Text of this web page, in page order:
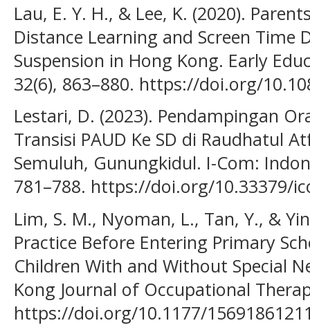
Lau, E. Y. H., & Lee, K. (2020).
Distance Learning and Screen Time
Suspension in Hong Kong. Early
32(6), 863–880. https://doi.org/
Lestari, D. (2023). Pendampingan
Transisi PAUD Ke SD di Raudhatul
Semuluh, Gunungkidul. I-Com:
781–788. https://doi.org/10.33379/
Lim, S. M., Nyoman, L., Tan, Y., &
Practice Before Entering Primary
Children With and Without Special
Kong Journal of Occupational
https://doi.org/10.1177/